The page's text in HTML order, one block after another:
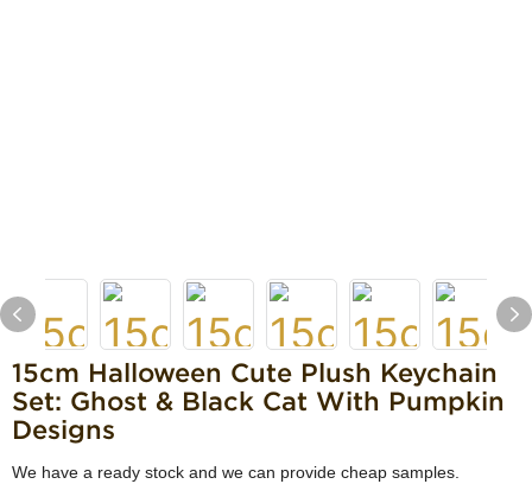
15cm Halloween Cute Plush Keychain
Set: Ghost & Black Cat With Pumpkin
Designs
We have a ready stock and we can provide cheap samples.